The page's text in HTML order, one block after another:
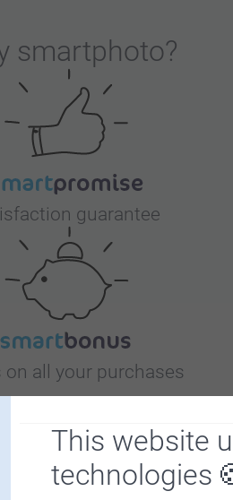
This website
technologies
smartphoto?
guarantee
on all your purchases